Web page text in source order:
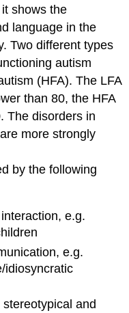
shows the
language in the
Two different types
autism
(HFA). The LFA
than 80, the HFA
The disorders in
more strongly
by the following
e.g.
e.g.
idiosyncratic
and